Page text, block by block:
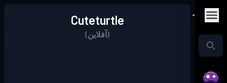
Cuteturtle
(آفلاین)